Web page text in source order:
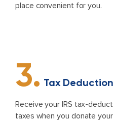
place convenient for you.
3. Tax Deduction
Receive your IRS tax-
taxes when you donate